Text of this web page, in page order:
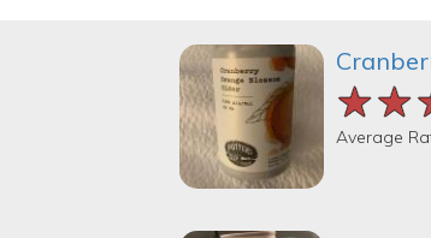
Average